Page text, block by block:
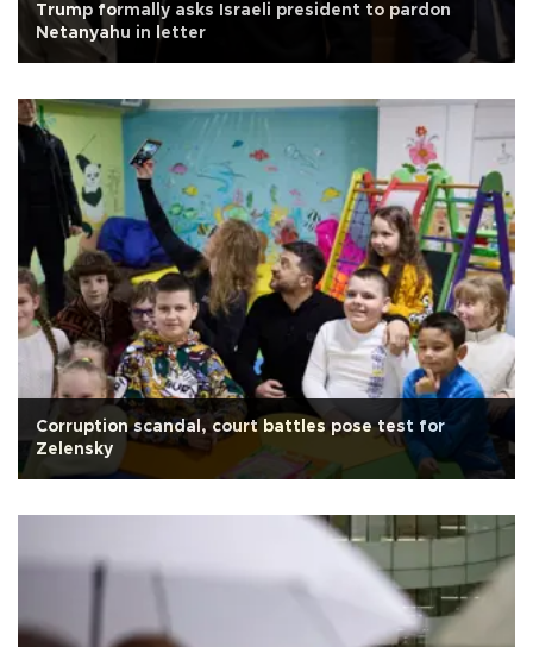
Trump formally asks Israeli president to pardon
Netanyahu in letter
Corruption scandal, court battles pose test for
Zelensky